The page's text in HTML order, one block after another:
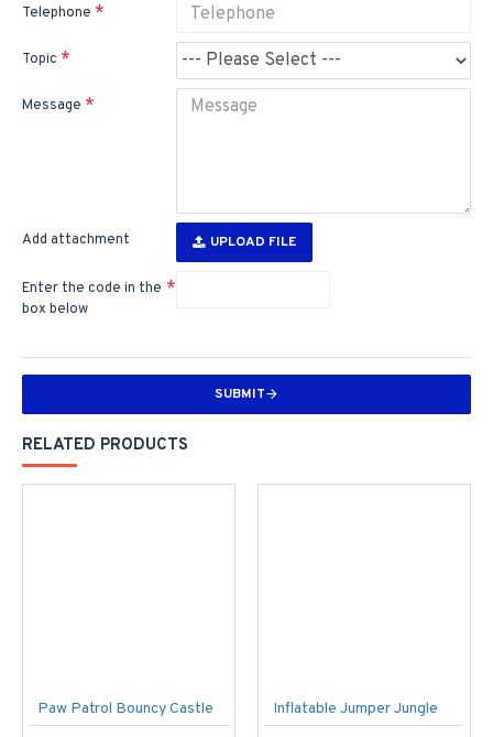
Telephone
Topic
Message
Add attachment UPLOAD FILE
Enter the code in the
box below
SUBMIT
RELATED PRODUCTS
Paw Patrol Bouncy Castle Inflatable Jumper Jungle